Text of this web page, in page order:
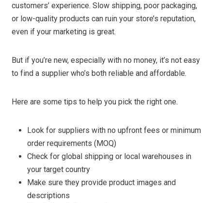
customers’ experience. Slow shipping, poor packaging,
or low-quality products can ruin your store’s reputation,
even if your marketing is great.
But if you’re new, especially with no money, it’s not easy
to find a supplier who’s both reliable and affordable.
Here are some tips to help you pick the right one.
Look for suppliers with no upfront fees or minimum
order requirements (MOQ)
Check for global shipping or local warehouses in
your target country
Make sure they provide product images and
descriptions